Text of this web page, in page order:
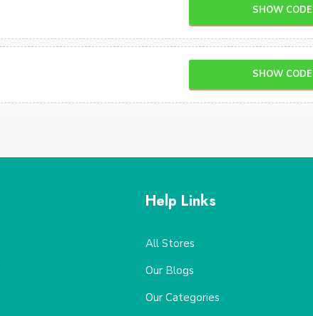
SHOW CODE
SHOW CODE
Help Links
All Stores
Our Blogs
Our Categories